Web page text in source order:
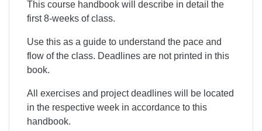
This course handbook will describe in detail the
first 8-weeks of class.
Use this as a guide to understand the pace and
flow of the class. Deadlines are not printed in this
book.
All exercises and project deadlines will be located
in the respective week in accordance to this
handbook.